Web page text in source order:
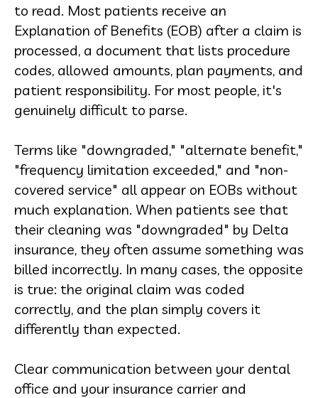
to read. Most patients receive an
Explanation of Benefits (EOB) after a claim is
processed, a document that lists procedure
codes, allowed amounts, plan payments, and
patient responsibility. For most people, it's
genuinely difficult to parse.
Terms like "downgraded," "alternate benefit,"
"frequency limitation exceeded," and "non-
covered service" all appear on EOBs without
much explanation. When patients see that
their cleaning was "downgraded" by Delta
insurance, they often assume something was
billed incorrectly. In many cases, the opposite
is true: the original claim was coded
correctly, and the plan simply covers it
differently than expected.
Clear communication between your dental
office and your insurance carrier and